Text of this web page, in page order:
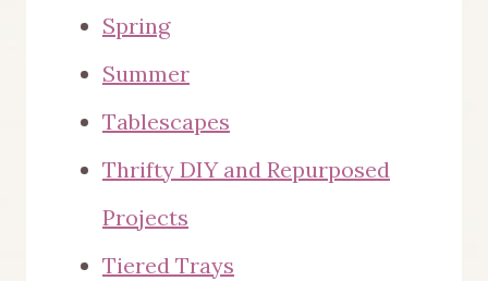
Spring
Summer
Tablescapes
Thrifty DIY and Repurposed
Projects
Tiered Trays